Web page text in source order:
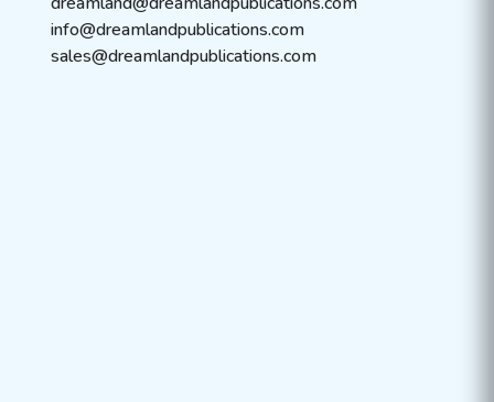
info@dreamlandpublications.com
sales@dreamlandpublications.com